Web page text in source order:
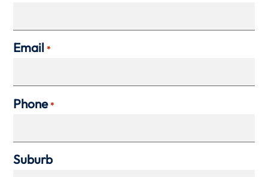
Email *
Phone *
Suburb